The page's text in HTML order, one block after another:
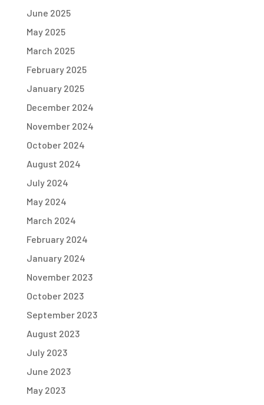
June 2025
May 2025
March 2025
February 2025
January 2025
December 2024
November 2024
October 2024
August 2024
July 2024
May 2024
March 2024
February 2024
January 2024
November 2023
October 2023
September 2023
August 2023
July 2023
June 2023
May 2023